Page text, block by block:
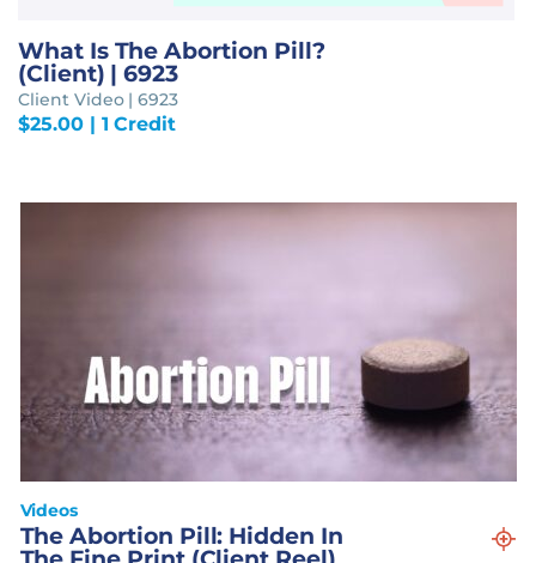
What Is The Abortion Pill?
(Client) | 6923
Client Video | 6923
$25.00| 1 Credit
Videos
The Abortion Pill: Hidden In